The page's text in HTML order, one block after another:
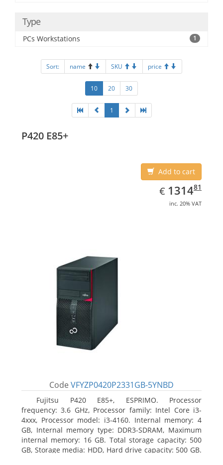
Type
PCs Workstations 1
Sort: name SKU price
10 20 30
1
P420 E85+
Add to cart
€ EUR
1314.81
131481
inc. 20% VAT
Code VFYZP0420P2331GB-5YNBD
Fujitsu P420 E85+, ESPRIMO. Processor
frequency: 3.6 GHz, Processor family: Intel Core i3-
4xxx, Processor model: i3-4160. Internal memory: 4
GB, Internal memory type: DDR3-SDRAM, Maximum
internal memory: 16 GB. Total storage capacity: 500
GB, Storage media: HDD, Hard drive capacity: 500 GB.